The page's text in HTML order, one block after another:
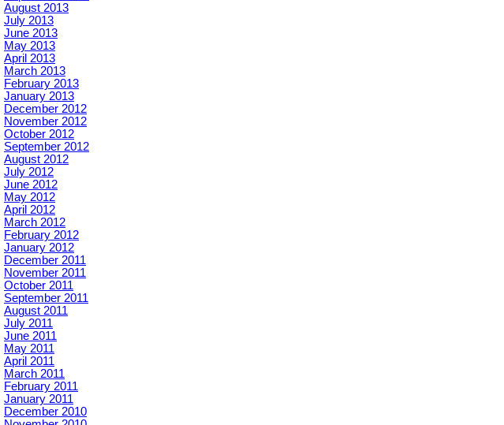
August 2013
July 2013
June 2013
May 2013
April 2013
March 2013
February 2013
January 2013
December 2012
November 2012
October 2012
September 2012
August 2012
July 2012
June 2012
May 2012
April 2012
March 2012
February 2012
January 2012
December 2011
November 2011
October 2011
September 2011
August 2011
July 2011
June 2011
May 2011
April 2011
March 2011
February 2011
January 2011
December 2010